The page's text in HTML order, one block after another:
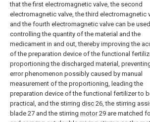
that the first electromagnetic valve, the second
electromagnetic valve, the third electromagnetic
and the fourth electromagnetic valve can be
controlling the quantity of the material and the
medicament in and out, thereby improving the
of the preparation device of the functional
proportioning the discharged material,
error phenomenon possibly caused by manual
measurement of the proportioning, leading the
preparation device of the functional fertilizer to
practical, and the stirring disc 26, the stirring
blade 27 and the stirring motor29 are matched